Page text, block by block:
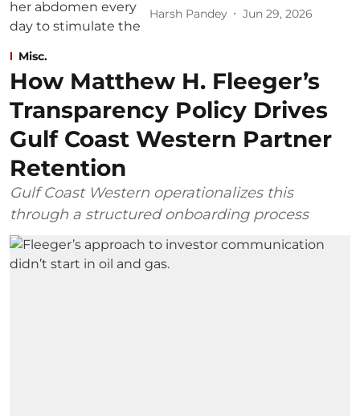
Harsh Pandey Jun 29, 2026
Misc.
How Matthew H. Fleeger’s
Transparency Policy Drives
Gulf Coast Western Partner
Retention
Gulf Coast Western operationalizes this
through a structured onboarding process